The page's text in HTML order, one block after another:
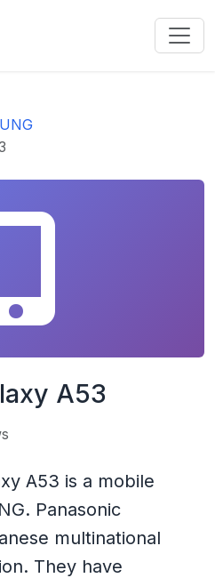
A53
A53 is a mobile
Panasonic
multinational
They have